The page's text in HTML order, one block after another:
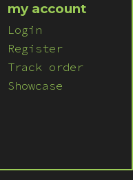
my account
Login
Register
Track order
Showcase